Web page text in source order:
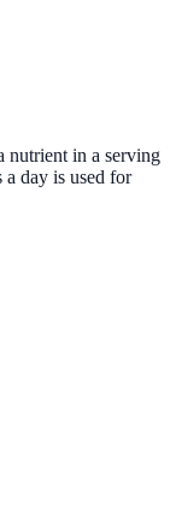
in a serving
day is used for